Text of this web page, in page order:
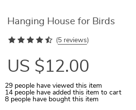
Hanging House for Birds
(5 reviews)
US $12.00
29 people have viewed this item
14 people have added this item to cart
8 people have bought this item